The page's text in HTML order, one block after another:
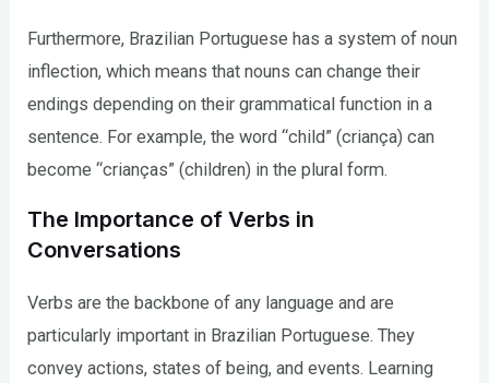
Furthermore, Brazilian Portuguese has a system of noun
inflection, which means that nouns can change their
endings depending on their grammatical function in a
sentence. For example, the word “child” (criança) can
become “crianças” (children) in the plural form.
The Importance of Verbs in
Conversations
Verbs are the backbone of any language and are
particularly important in Brazilian Portuguese. They
convey actions, states of being, and events. Learning